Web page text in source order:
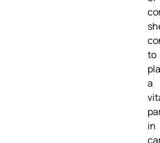
to
a
in